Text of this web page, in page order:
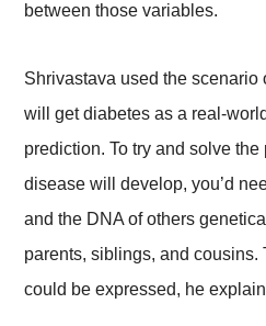
between those variables.
Shrivastava used the scenario
will get diabetes as a real-
prediction. To try and solve
disease will develop, you’d
and the DNA of others
parents, siblings, and
could be expressed, he